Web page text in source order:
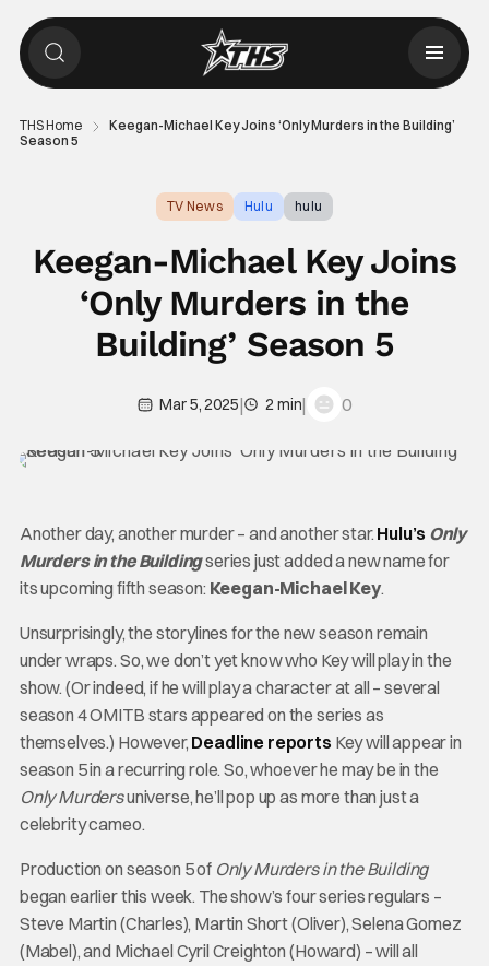
THS Home
Keegan-Michael Key Joins ‘Only Murders in the Building’
Season 5
TV News Hulu hulu
Keegan-Michael Key Joins
‘Only Murders in the
Building’ Season 5
Mar 5, 2025| 2 min| 0
Another day, another murder – and another star. Hulu’s Only
Murders in the Buildingseries just added a new name for
its upcoming fifth season: Keegan-Michael Key.
Unsurprisingly, the storylines for the new season remain
under wraps. So, we don’t yet know who Key will play in the
show. (Or indeed, if he will play a character at all – several
season 4 OMITB stars appeared on the series as
themselves.) However, Deadline reports Key will appear in
season 5 in a recurring role. So, whoever he may be in the
Only Murdersuniverse, he’ll pop up as more than just a
celebrity cameo.
Production on season 5 of Only Murders in the Building
began earlier this week. The show’s four series regulars –
Steve Martin (Charles), Martin Short (Oliver), Selena Gomez
(Mabel), and Michael Cyril Creighton (Howard) – will all